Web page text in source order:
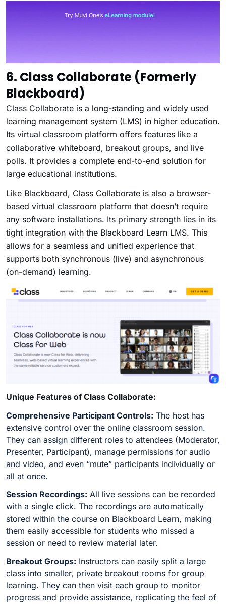
6. Class Collaborate (Formerly
Blackboard)
Class Collaborate is a long-standing and widely used
learning management system (LMS) in higher education.
Its virtual classroom platform offers features like a
collaborative whiteboard, breakout groups, and live
polls. It provides a complete end-to-end solution for
large educational institutions.
Like Blackboard, Class Collaborate is also a browser-
based virtual classroom platform that doesn’t require
any software installations. Its primary strength lies in its
tight integration with the Blackboard Learn LMS. This
allows for a seamless and unified experience that
supports both synchronous (live) and asynchronous
(on-demand) learning.
Unique Features of Class Collaborate:
Comprehensive Participant Controls: The host has
extensive control over the online classroom session.
They can assign different roles to attendees (Moderator,
Presenter, Participant), manage permissions for audio
and video, and even “mute” participants individually or
all at once.
Session Recordings: All live sessions can be recorded
with a single click. The recordings are automatically
stored within the course on Blackboard Learn, making
them easily accessible for students who missed a
session or need to review material later.
Breakout Groups: Instructors can easily split a large
class into smaller, private breakout rooms for group
learning. They can then visit each group to monitor
progress and provide assistance, replicating the feel of